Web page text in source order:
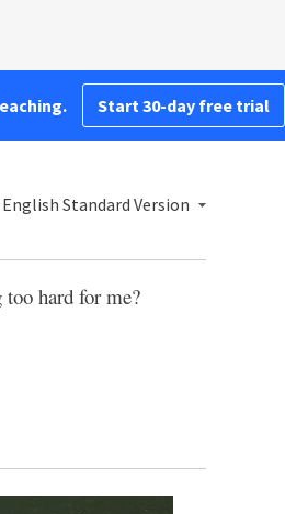
Start 30-day free trial
English Standard Version
too hard for me?